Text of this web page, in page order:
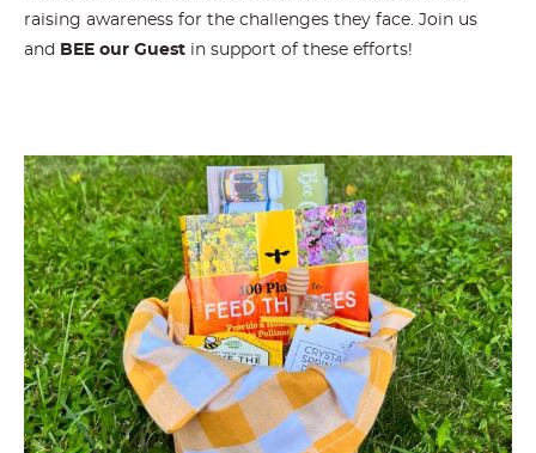
raising awareness for the challenges they face. Join us
and BEE our Guest in support of these efforts!